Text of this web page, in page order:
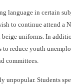
language in certain
to continue attend a
uniforms. In
reduce youth
committees.
Students